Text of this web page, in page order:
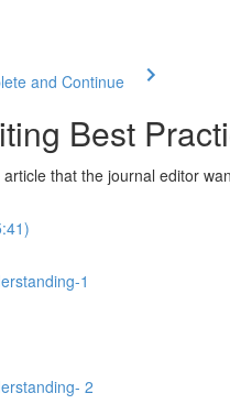
and Continue
Best
that the journal editor
1
2